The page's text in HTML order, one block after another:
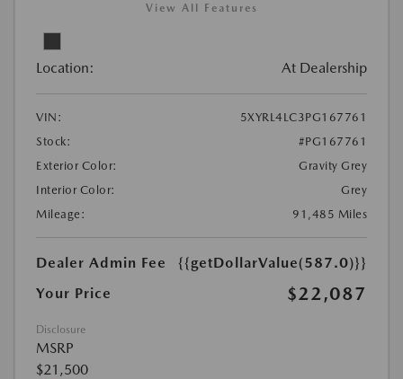
View All Features
Location: At Dealership
VIN:
5XYRL4LC3PG167761
Stock:
#PG167761
Exterior Color:
Gravity Grey
Interior Color:
Grey
Mileage:
91,485 Miles
Dealer Admin Fee
{{getDollarValue(587.0)}}
Your Price
$22,087
Disclosure
MSRP
$21,500